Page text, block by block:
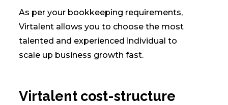
As per your bookkeeping requirements,
Virtalent allows you to choose the most
talented and experienced individual to
scale up business growth fast.
Virtalent cost-structure